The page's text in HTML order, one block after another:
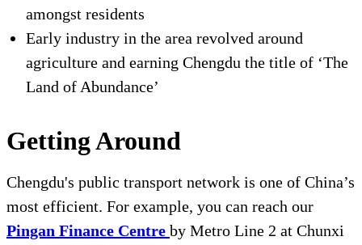
amongst residents
Early industry in the area revolved around
agriculture and earning Chengdu the title of ‘The
Land of Abundance’
Getting Around
Chengdu's public transport network is one of China’s
most efficient. For example, you can reach our
Pingan Finance Centre by Metro Line 2 at Chunxi